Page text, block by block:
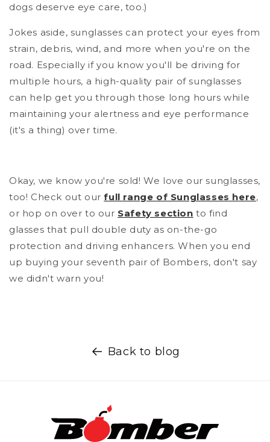
dogs deserve eye care, too.)
Jokes aside, sunglasses can protect your eyes from
strain, debris, wind, and more when you're on the
road. Especially if you know you'll be driving for
multiple hours, a high-quality pair of sunglasses
can help get you through those long hours while
maintaining your alertness and eye performance
(it's a thing) over time.
Okay, we know you're sold! We love our sunglasses,
too! Check out ourfull range of Sunglasses here,
or hop on over to our Safety section to find
glasses that pull double duty as on-the-go
protection and driving enhancers. When you end
up buying your seventh pair of Bombers, don't say
we didn't warn you!
Back to blog